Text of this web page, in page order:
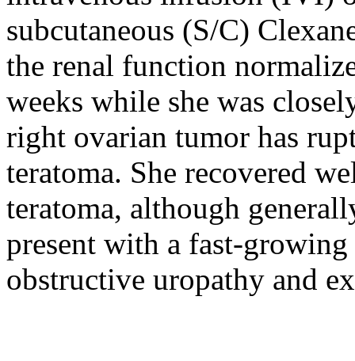
subcutaneous (S/C)
the renal function
weeks while she was
right ovarian tumor has
teratoma. She recovered
teratoma, although
present with a fast-
obstructive uropathy and